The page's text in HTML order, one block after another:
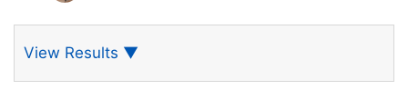
View Results ▼